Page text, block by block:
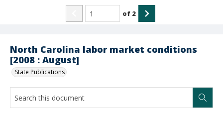
North Carolina labor market conditions
[2008 : August]
State Publications
of 2